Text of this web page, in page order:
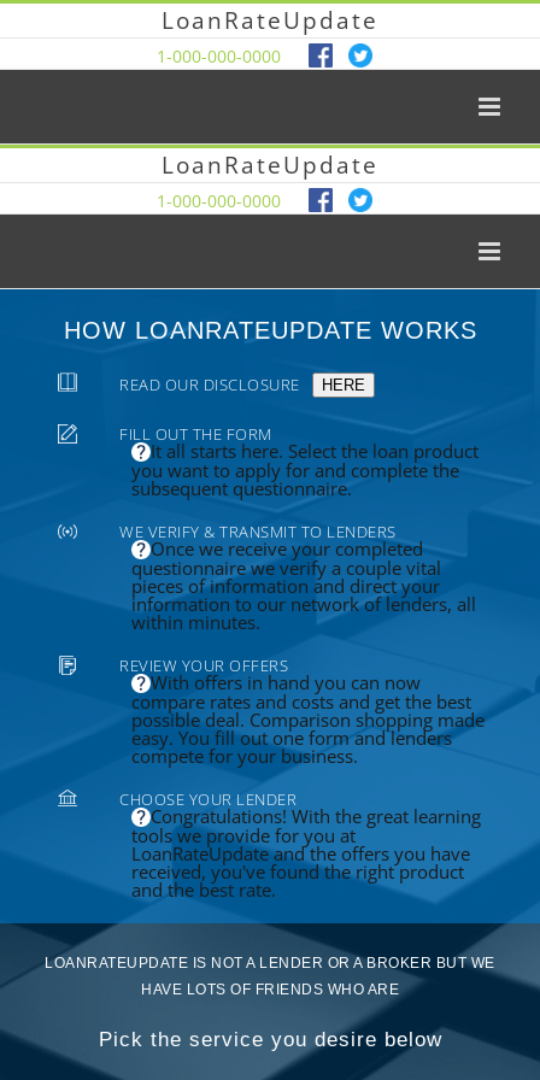
LoanRateUpdate
1-000-000-0000
LoanRateUpdate
1-000-000-0000
HOW LOANRATEUPDATE WORKS
READ OUR DISCLOSURE HERE
FILL OUT THE FORM
It all starts here. Select the loan product
you want to apply for and complete the
subsequent questionnaire.
WE VERIFY & TRANSMIT TO LENDERS
Once we receive your completed
questionnaire we verify a couple vital
pieces of information and direct your
information to our network of lenders, all
within minutes.
REVIEW YOUR OFFERS
With offers in hand you can now
compare rates and costs and get the best
possible deal. Comparison shopping made
easy. You fill out one form and lenders
compete for your business.
CHOOSE YOUR LENDER
Congratulations! With the great learning
tools we provide for you at
LoanRateUpdate and the offers you have
received, you've found the right product
and the best rate.
LOANRATEUPDATE IS NOT A LENDER OR A BROKER BUT WE
HAVE LOTS OF FRIENDS WHO ARE
Pick the service you desire below